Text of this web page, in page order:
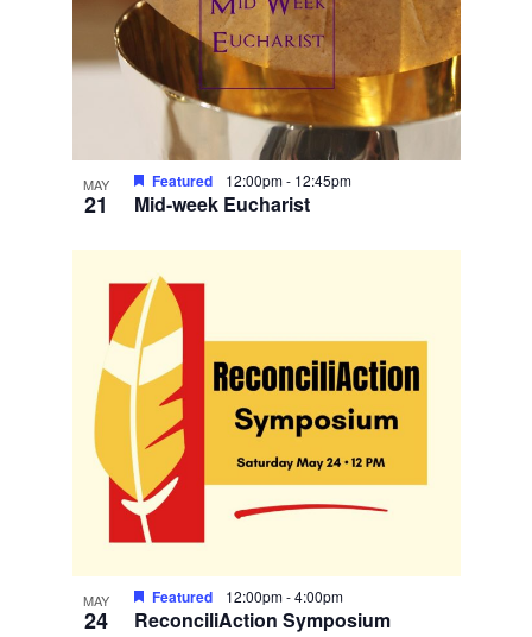
MAY
21 Mid-week Eucharist
Featured 12:00pm- 12:45pm
MAY
24 ReconciliAction Symposium
Featured 12:00pm-4:00pm